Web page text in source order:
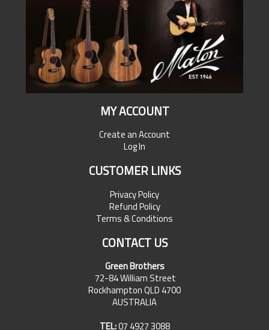
MY ACCOUNT
Create an Account
Log In
CUSTOMER LINKS
Privacy Policy
Refund Policy
Terms & Conditions
CONTACT US
Green Brothers
72-84 William Street
Rockhampton QLD 4700
AUSTRALIA
TEL:07 4927 3088